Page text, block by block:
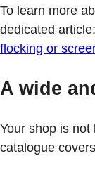
To learn more
dedicated article:
flocking or
A wide
Your shop is
catalogue